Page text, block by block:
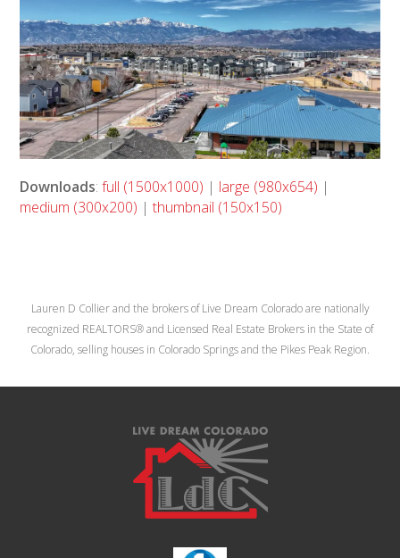
Downloads:full (1500x1000) | large (980x654) |
medium (300x200) |thumbnail (150x150)
Lauren D Collier and the brokers of Live Dream Colorado are nationally
recognized REALTORS® and Licensed Real Estate Brokers in the State of
Colorado, selling houses in Colorado Springs and the Pikes Peak Region.